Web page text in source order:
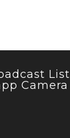
Camera